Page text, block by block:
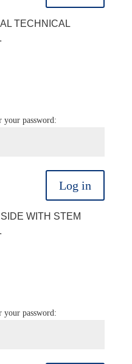
TECHNICAL
your password:
Log in
WITH STEM
your password: